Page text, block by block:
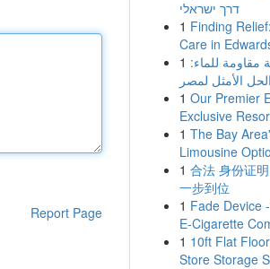
Report Page
דרך ישראלי
1 Finding
Care in
1 مقاومة للماء:
الحل الأمثل لمصر
1 Our Premier
Exclusive
1 The Bay
Limousine
1 合法 身份证
一步到位
1 Fade Device
E-Cigarette
1 10ft Flat
Store Storage